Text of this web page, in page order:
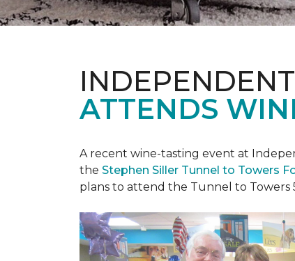
ATTENDS
A recent wine-tasting event at
the Stephen Siller Tunnel to Towers
plans to attend the Tunnel to Towers